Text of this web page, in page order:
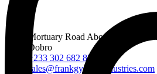
Mortuary Road Abossey Okai,
Dobro
+233 302 682 876-7
sales@frankgyimahindustries.com